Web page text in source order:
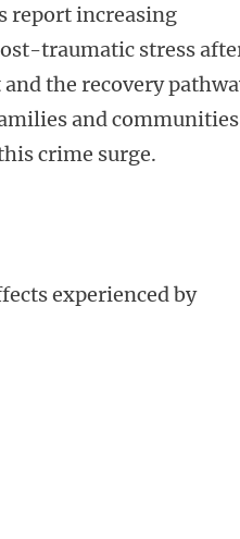
report increasing
traumatic stress
the recovery
and communities
crime surge.
experienced by